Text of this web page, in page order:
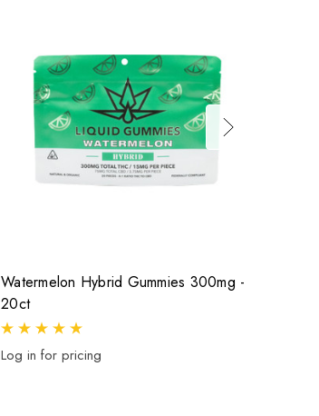
Watermelon Hybrid Gummies 300mg -
20ct
Log in for pricing